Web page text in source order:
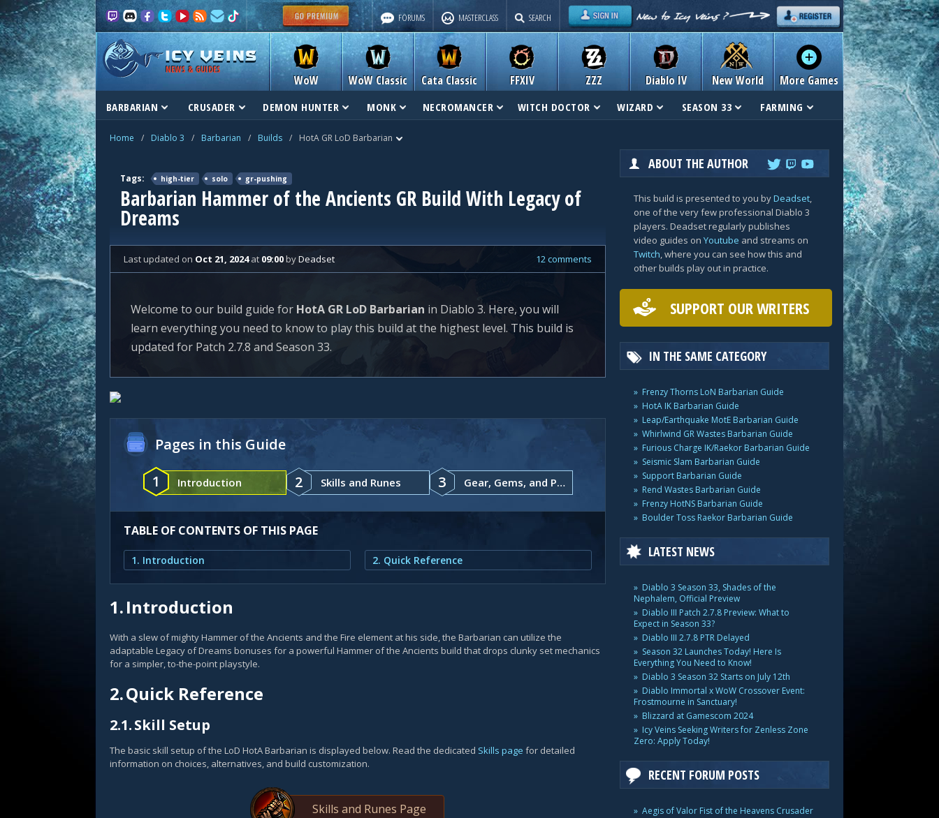
FORUMS MASTERCLASS SEARCH
NEWS & GUIDES
WoW WoW Classic Cata Classic FFXIV ZZZ Diablo IV New World More Games
BARBARIAN CRUSADER DEMON HUNTER MONK NECROMANCER WITCH DOCTOR WIZARD SEASON 33 FARMING
Home / Diablo 3 / Barbarian / Builds / HotA GR LoD Barbarian
Tags: high-tier solo gr-pushing
Barbarian Hammer of the Ancients GR Build With Legacy of
Dreams
Last updated on Oct 21, 2024at 09:00byDeadset 12 comments
Welcome to our build guide for HotA GR LoD Barbarian in Diablo 3. Here, you will
learn everything you need to know to play this build at the highest level. This build is
updated for Patch 2.7.8 and Season 33.
Pages in this Guide
1
Introduction 2 Skills and Runes 3 Gear, Gems, and Paragon Points
TABLE OF CONTENTS OF THIS PAGE
1. Introduction 2. Quick Reference
1.Introduction
With a slew of mighty Hammer of the Ancients and the Fire element at his side, the Barbarian can utilize the
adaptable Legacy of Dreams bonuses for a powerful Hammer of the Ancients build that drops clunky set mechanics
for a simpler, to-the-point playstyle.
2.Quick Reference
2.1.Skill Setup
The basic skill setup of the LoD HotA Barbarian is displayed below. Read the dedicated Skills page for detailed
information on choices, alternatives, and build customization.
Skills and Runes Page
ABOUT THE AUTHOR
This build is presented to you byDeadset,
one of the very few professional Diablo 3
players. Deadset regularly publishes
video guides on Youtube and streams on
Twitch, where you can see how this and
other builds play out in practice.
SUPPORT OUR WRITERS
IN THE SAME CATEGORY
Frenzy Thorns LoN Barbarian Guide
HotA IK Barbarian Guide
Leap/Earthquake MotE Barbarian Guide
Whirlwind GR Wastes Barbarian Guide
Furious Charge IK/Raekor Barbarian Guide
Seismic Slam Barbarian Guide
Support Barbarian Guide
Rend Wastes Barbarian Guide
Frenzy HotNS Barbarian Guide
Boulder Toss Raekor Barbarian Guide
LATEST NEWS
Diablo 3 Season 33, Shades of the
Nephalem, Official Preview
Diablo III Patch 2.7.8 Preview: What to
Expect in Season 33?
Diablo III 2.7.8 PTR Delayed
Season 32 Launches Today! Here Is
Everything You Need to Know!
Diablo 3 Season 32 Starts on July 12th
Diablo Immortal x WoW Crossover Event:
Frostmourne in Sanctuary!
Blizzard at Gamescom 2024
Icy Veins Seeking Writers for Zenless Zone
Zero: Apply Today!
RECENT FORUM POSTS
Aegis of Valor Fist of the Heavens Crusader